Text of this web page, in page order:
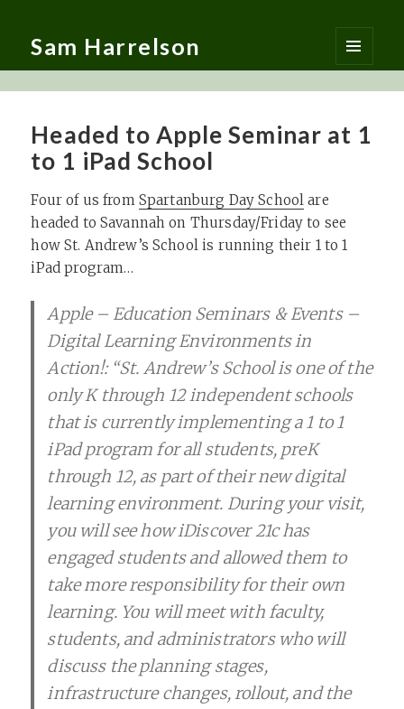
Sam Harrelson
MENU
AND
Headed to Apple Seminar at 1
to 1 iPad School
Four of us from Spartanburg Day School are
headed to Savannah on Thursday/Friday to see
how St. Andrew’s School is running their 1 to 1
iPad program…
Apple – Education Seminars & Events –
Digital Learning Environments in
Action!: “St. Andrew’s School is one of the
only K through 12 independent schools
that is currently implementing a 1 to 1
iPad program for all students, preK
through 12, as part of their new digital
learning environment. During your visit,
you will see how iDiscover 21c has
engaged students and allowed them to
take more responsibility for their own
learning. You will meet with faculty,
students, and administrators who will
discuss the planning stages,
infrastructure changes, rollout, and the